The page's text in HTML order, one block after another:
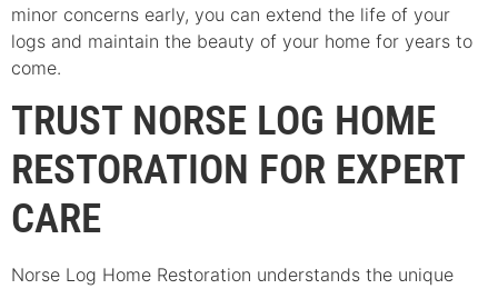
minor concerns early, you can extend the life of your
logs and maintain the beauty of your home for years to
come.
TRUST NORSE LOG HOME
RESTORATION FOR EXPERT
CARE
Norse Log Home Restoration understands the unique